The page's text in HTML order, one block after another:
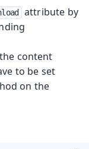
attribute by
content
to be set
on the